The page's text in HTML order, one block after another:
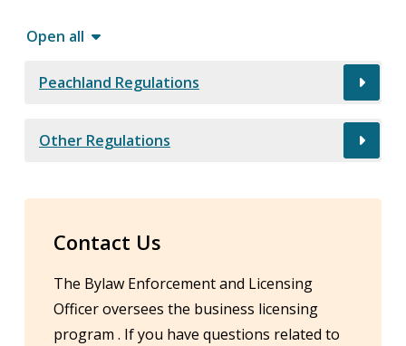
Open all
Peachland Regulations
Other Regulations
Contact Us
The Bylaw Enforcement and Licensing
Officer oversees the business licensing
program . If you have questions related to